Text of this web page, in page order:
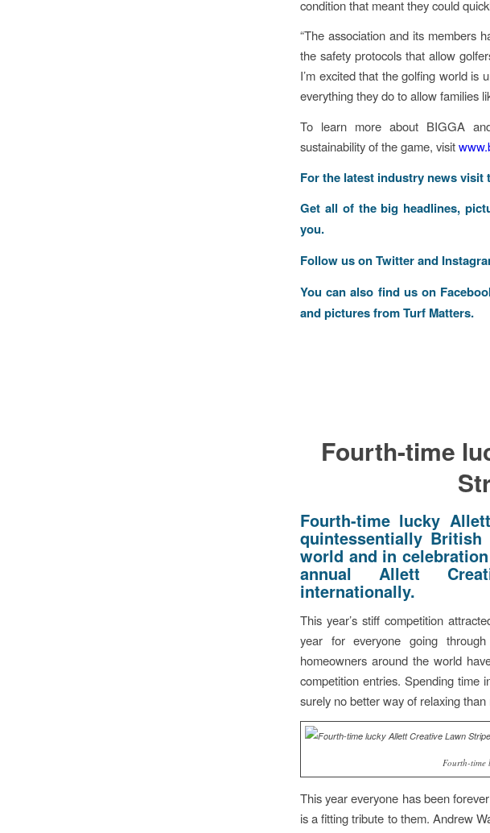
condition that meant they could
“The association and its members
the safety protocols that allow
I’m excited that the golfing world is
everything they do to allow families
To learn more about BIGGA
sustainability of the game, visit
For the latest industry news visit
Get all of the big headlines,
you.
Follow us onTwitterand
You can also find us on
and pictures from Turf Matters.
Fourth-time
Fourth-time lucky
quintessentially
world and in
annual Allett
internationally.
This year’s stiff competition
year for everyone going
homeowners around the world
competition entries. Spending time
surely no better way of relaxing
Fourth-time
This year everyone has been
is a fitting tribute to them. Andrew